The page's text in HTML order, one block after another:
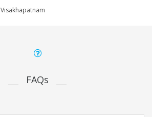
Visakhapatnam
FAQs